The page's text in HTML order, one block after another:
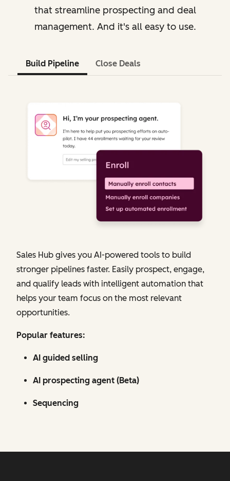
that streamline prospecting and deal
management. And it's all easy to use.
Build Pipeline Close Deals
Sales Hub gives you AI-powered tools to build
stronger pipelines faster. Easily prospect, engage,
and qualify leads with intelligent automation that
helps your team focus on the most relevant
opportunities.
Popular features:
AI guided selling
AI prospecting agent (Beta)
Sequencing